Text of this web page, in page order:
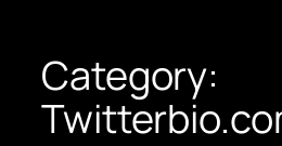
Category: